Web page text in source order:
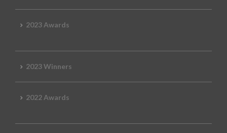
2023 Awards
2023 Winners
2022 Awards